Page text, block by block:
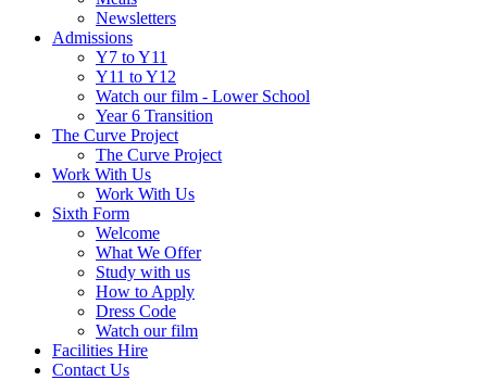
Newsletters
Admissions
Y7 to Y11
Y11 to Y12
Watch our film - Lower School
Year 6 Transition
The Curve Project
The Curve Project
Work With Us
Work With Us
Sixth Form
Welcome
What We Offer
Study with us
How to Apply
Dress Code
Watch our film
Facilities Hire
Contact Us